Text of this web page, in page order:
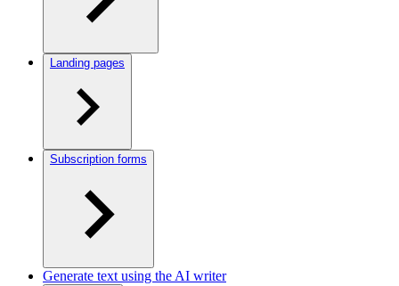
Landing pages
Subscription forms
Generate text using the AI writer